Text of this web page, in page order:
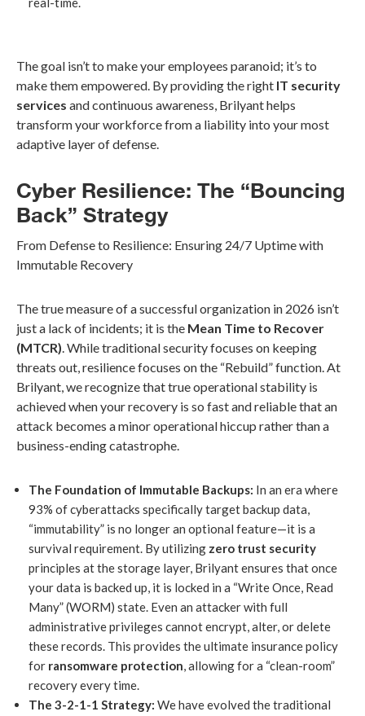
The goal isn’t to make your employees paranoid; it’s to
make them empowered. By providing the right IT security
services and continuous awareness, Brilyant helps
transform your workforce from a liability into your most
adaptive layer of defense.
Cyber Resilience: The “Bouncing
Back” Strategy
From Defense to Resilience: Ensuring 24/7 Uptime with
Immutable Recovery
The true measure of a successful organization in 2026 isn’t
just a lack of incidents; it is the Mean Time to Recover
(MTCR). While traditional security focuses on keeping
threats out, resilience focuses on the “Rebuild” function. At
Brilyant, we recognize that true operational stability is
achieved when your recovery is so fast and reliable that an
attack becomes a minor operational hiccup rather than a
business-ending catastrophe.
The Foundation of Immutable Backups: In an era where
93% of cyberattacks specifically target backup data,
“immutability” is no longer an optional feature—it is a
survival requirement. By utilizing zero trust security
principles at the storage layer, Brilyant ensures that once
your data is backed up, it is locked in a “Write Once, Read
Many” (WORM) state. Even an attacker with full
administrative privileges cannot encrypt, alter, or delete
these records. This provides the ultimate insurance policy
for ransomware protection, allowing for a “clean-room”
recovery every time.
The 3-2-1-1 Strategy: We have evolved the traditional